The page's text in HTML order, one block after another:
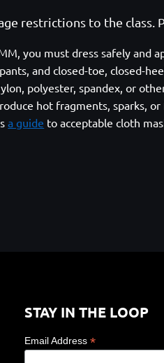
restrictions to the class.
you must dress safely and
and closed-toe, closed-
polyester, spandex, or
hot fragments, sparks,
a guide to acceptable cloth
STAY IN THE LOOP
Email Address*